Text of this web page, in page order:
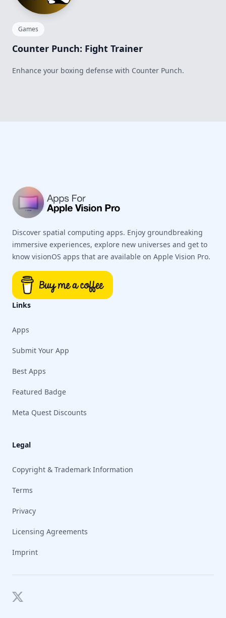
Games
Counter Punch: Fight Trainer
Enhance your boxing defense with Counter Punch.
Discover spatial computing apps. Enjoy groundbreaking
immersive experiences, explore new universes and get to
know visionOS apps that are available on Apple Vision Pro.
Links
Apps
Submit Your App
Best Apps
Featured Badge
Meta Quest Discounts
Legal
Copyright & Trademark Information
Terms
Privacy
Licensing Agreements
Imprint
Twitter